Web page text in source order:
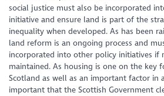
social justice must also be incorporated
initiative and ensure land is part of the
inequality when developed. As has been
land reform is an ongoing process and
incorporated into other policy initiatives if
maintained. As housing is one on the key
Scotland as well as an important factor in
important that the Scottish Government